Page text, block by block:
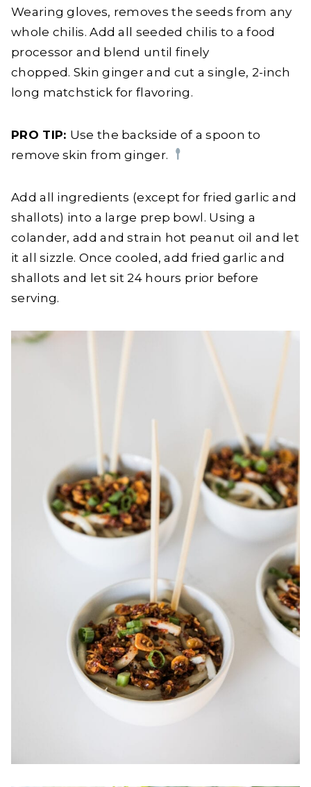
Wearing gloves, removes the seeds from any
whole chilis. Add all seeded chilis to a food
processor and blend until finely
chopped. Skin ginger and cut a single, 2-inch
long matchstick for flavoring.
PRO TIP: Use the backside of a spoon to
remove skin from ginger.
Add all ingredients (except for fried garlic and
shallots) into a large prep bowl. Using a
colander, add and strain hot peanut oil and let
it all sizzle. Once cooled, add fried garlic and
shallots and let sit 24 hours prior before
serving.